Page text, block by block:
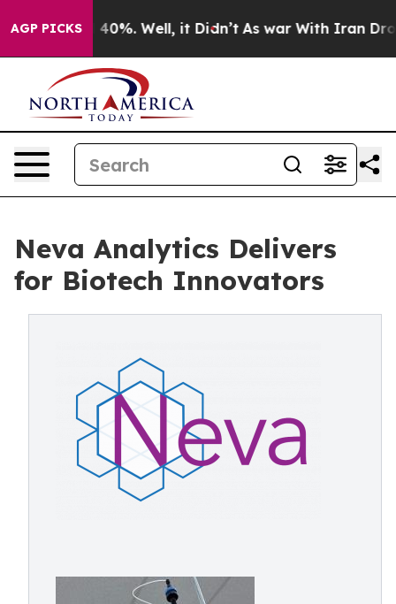
AGP PICKS40%. Well, it Didn’t As war With Iran Drove
Neva Analytics Delivers
for Biotech Innovators